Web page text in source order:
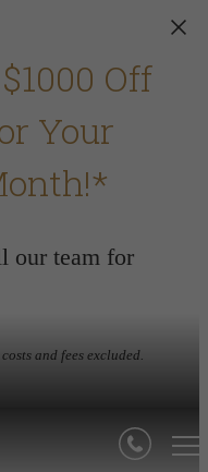
Off
Your
our team for
and fees excluded.